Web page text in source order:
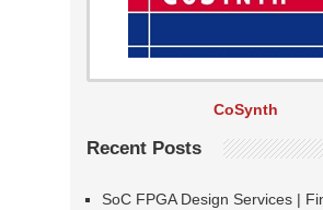
CoSynth
Recent Posts
SoC FPGA Design Services |